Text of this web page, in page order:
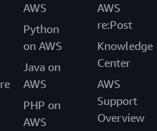
AWS
Python
on AWS
Java on
AWS
PHP on
AWS
AWS
re:Post
Knowledge
Center
AWS
Support
Overview